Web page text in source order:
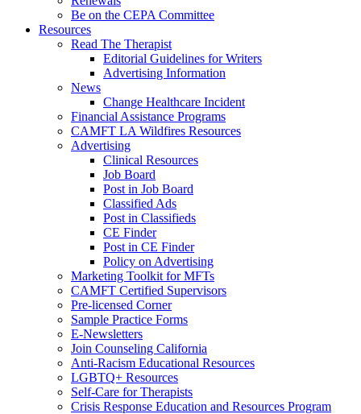
Be on the CEPA Committee
Resources
Read The Therapist
Editorial Guidelines for Writers
Advertising Information
News
Change Healthcare Incident
Financial Assistance Programs
CAMFT LA Wildfires Resources
Advertising
Clinical Resources
Job Board
Post in Job Board
Classified Ads
Post in Classifieds
CE Finder
Post in CE Finder
Policy on Advertising
Marketing Toolkit for MFTs
CAMFT Certified Supervisors
Pre-licensed Corner
Sample Practice Forms
E-Newsletters
Join Counseling California
Anti-Racism Educational Resources
LGBTQ+ Resources
Self-Care for Therapists
Crisis Response Education and Resources Program